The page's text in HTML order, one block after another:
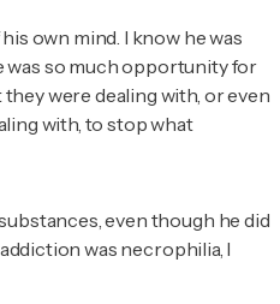
own mind. I know he was
was so much opportunity for
were dealing with, or even
with, to stop what
even though he did
was necrophilia, I